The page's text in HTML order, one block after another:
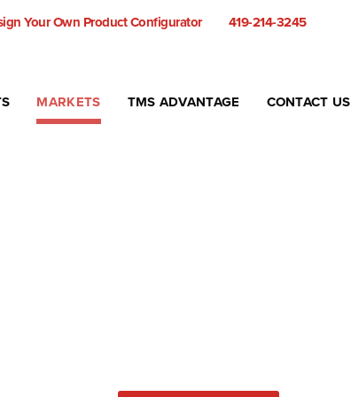
Your Own Product Configurator
419-214-3245
MARKETS TMS ADVANTAGE CONTACT US